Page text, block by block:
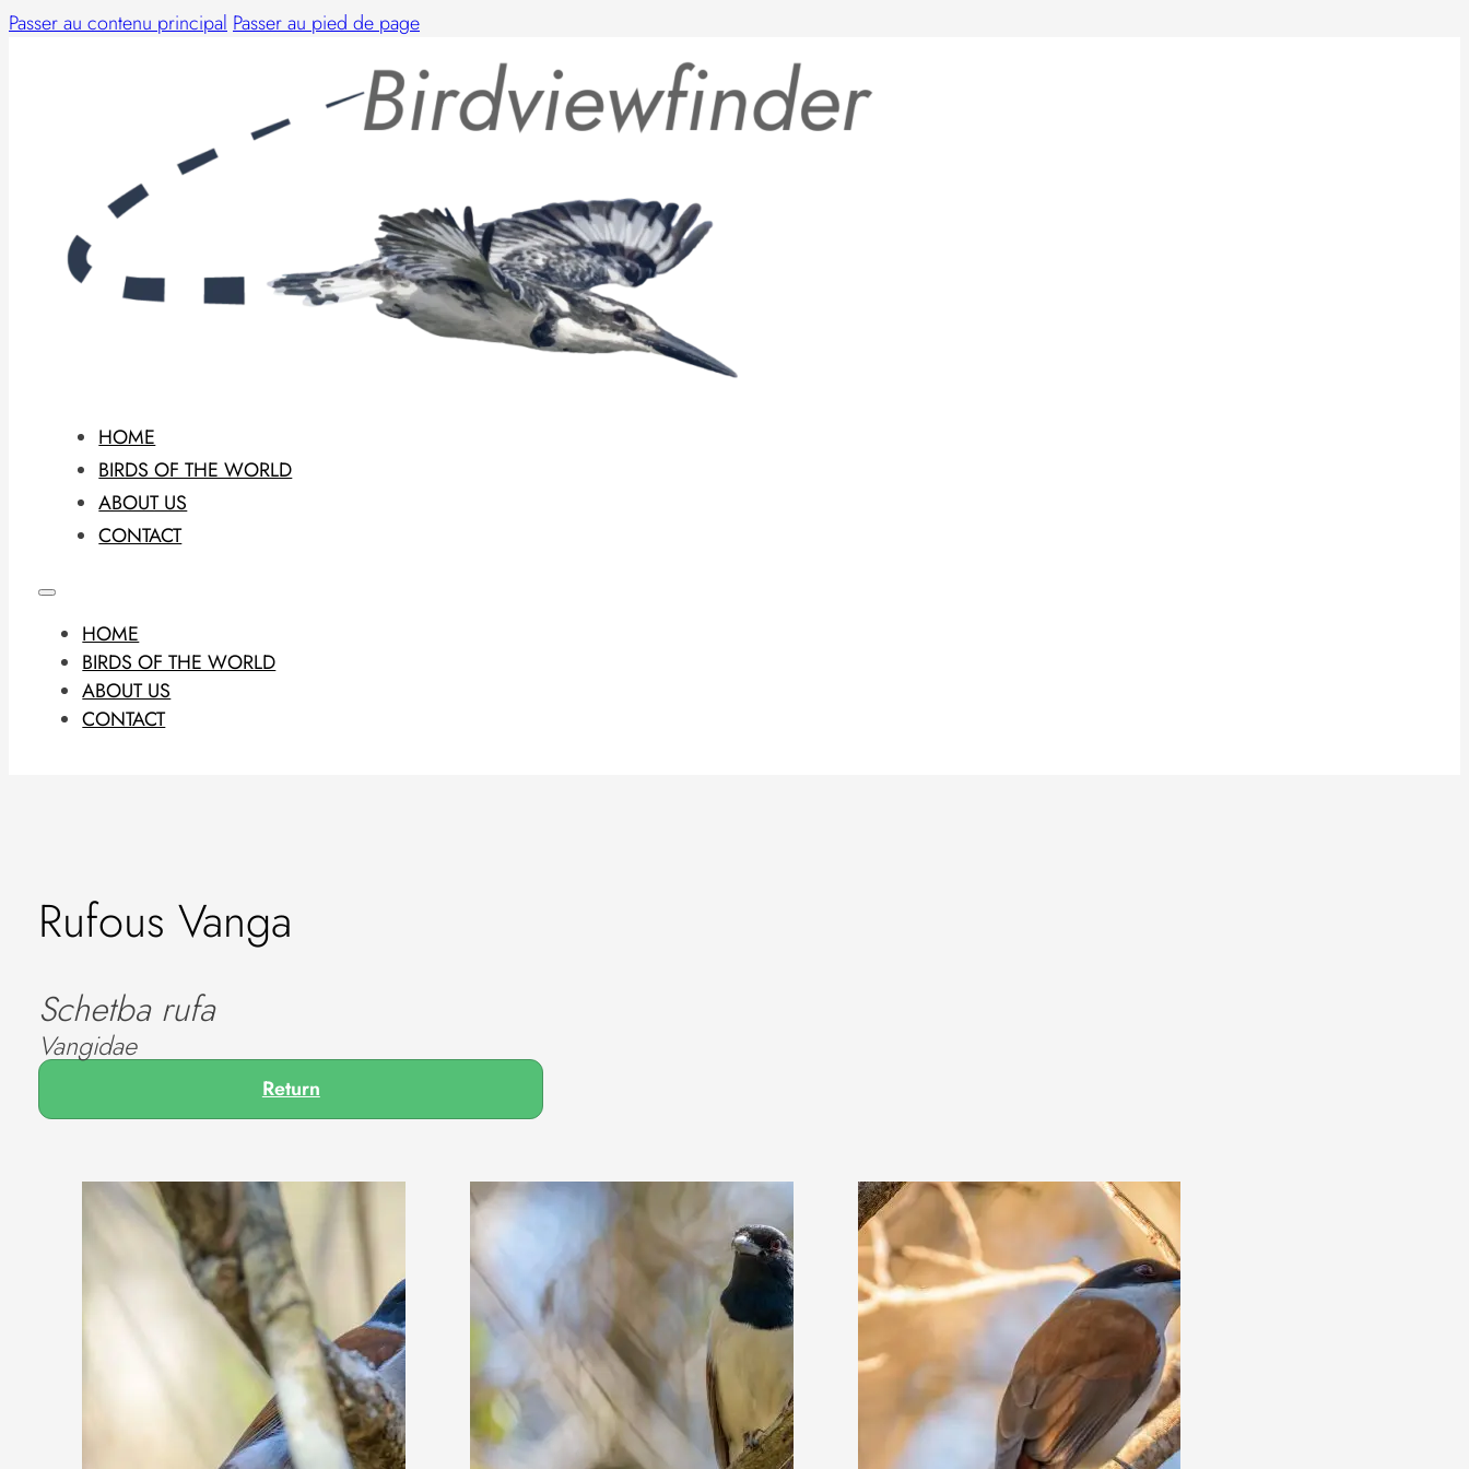
Passer au contenu principal Passer au pied de page
HOME
BIRDS OF THE WORLD
ABOUT US
CONTACT
HOME
BIRDS OF THE WORLD
ABOUT US
CONTACT
Rufous Vanga
Schetba rufa
Vangidae
Return